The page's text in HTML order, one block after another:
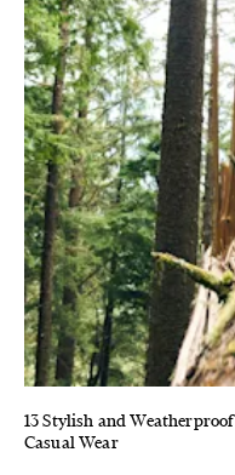
13 Stylish and
Casual Wear